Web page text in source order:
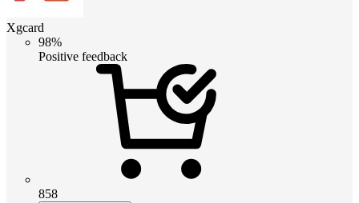
Xgcard
98%
Positive feedback
858